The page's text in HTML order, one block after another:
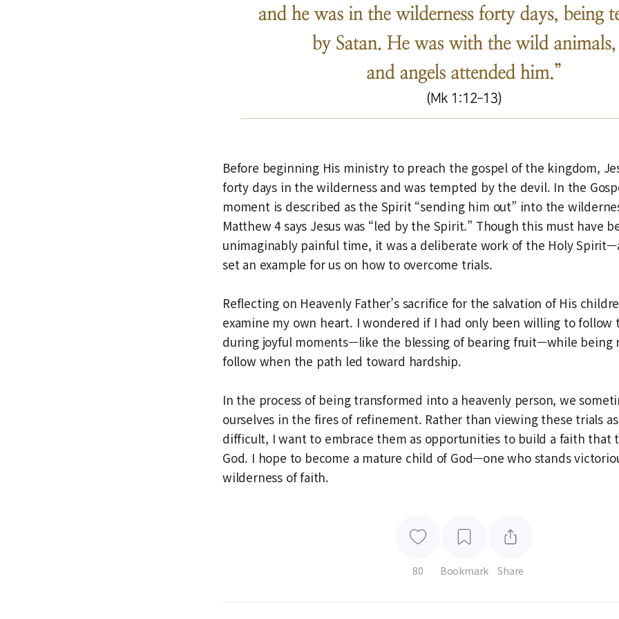
Before beginning His ministry to preach the gospel of the kingdom,
forty days in the wilderness and was tempted by the devil. In the
moment is described as the Spirit “sending him out” into the
Matthew 4 says Jesus was “led by the Spirit.” Though this must have
unimaginably painful time, it was a deliberate work of the Holy
set an example for us on how to overcome trials.
Reflecting on Heavenly Father’s sacrifice for the salvation of His
examine my own heart. I wondered if I had only been willing to follow
during joyful moments—like the blessing of bearing fruit—while being
follow when the path led toward hardship.
In the process of being transformed into a heavenly person, we
ourselves in the fires of refinement. Rather than viewing these trials
difficult, I want to embrace them as opportunities to build a faith that
God. I hope to become a mature child of God—one who stands
wilderness of faith.
80 Bookmark Share